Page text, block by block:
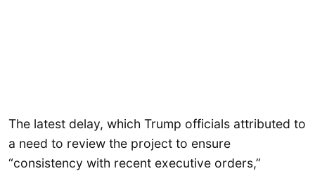
The latest delay, which Trump officials attributed to
a need to review the project to ensure
“consistency with recent executive orders,”